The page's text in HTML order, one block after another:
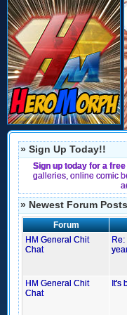
» Sign Up Today!!
Sign up today for a
galleries, online comic
» Newest Forum Posts
Forum
HM General Chit
Chat
HM General Chit
Chat
It's